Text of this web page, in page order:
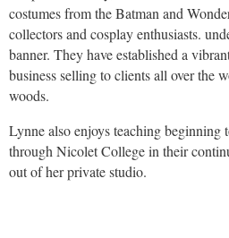
costumes from the Batman and
collectors and cosplay enthusiasts.
banner. They have established a
business selling to clients all over the
woods.
Lynne also enjoys teaching beginning
through Nicolet College in their
out of her private studio.